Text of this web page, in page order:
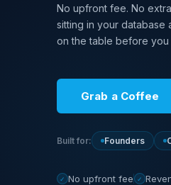
No upfront fee. No
sitting in your database
on the table before you
Grab a Coffee
Built for: Founders
✓ No upfront fee ✓